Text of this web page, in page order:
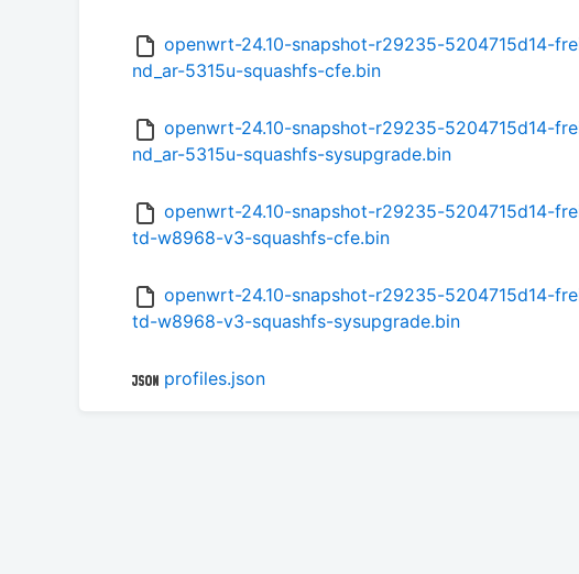
openwrt-24.10-snapshot-r29235-5204715d14-
nd_ar-5315u-squashfs-cfe.bin
openwrt-24.10-snapshot-r29235-5204715d14-
nd_ar-5315u-squashfs-sysupgrade.bin
openwrt-24.10-snapshot-r29235-5204715d14-
td-w8968-v3-squashfs-cfe.bin
openwrt-24.10-snapshot-r29235-5204715d14-
td-w8968-v3-squashfs-sysupgrade.bin
profiles.json